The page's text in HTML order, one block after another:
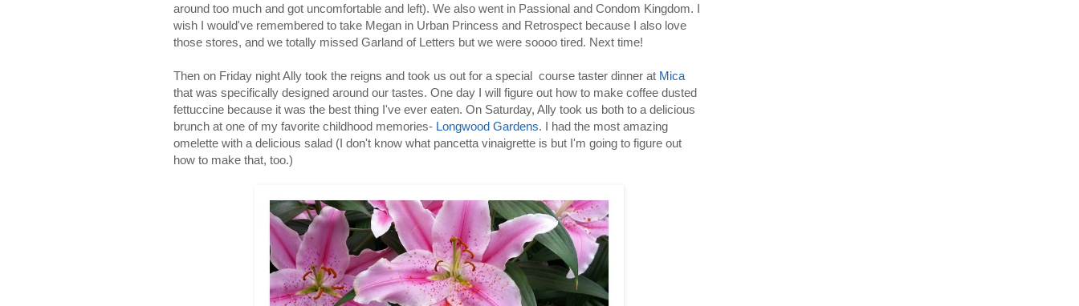
around too much and got uncomfortable and left). We also went in Passional and Condom Kingdom. I
wish I would've remembered to take Megan in Urban Princess and Retrospect because I also love
those stores, and we totally missed Garland of Letters but we were soooo tired. Next time!
Then on Friday night Ally took the reigns and took us out for a special course taster dinner at Mica
that was specifically designed around our tastes. One day I will figure out how to make coffee dusted
fettuccine because it was the best thing I've ever eaten. On Saturday, Ally took us both to a delicious
brunch at one of my favorite childhood memories- Longwood Gardens. I had the most amazing
omelette with a delicious salad (I don't know what pancetta vinaigrette is but I'm going to figure out
how to make that, too.)